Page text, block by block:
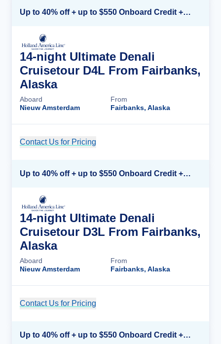
Up to 40% off + up to $550 Onboard Credit + FREE 3rd & 4th Guest*
14-night Ultimate Denali
Cruisetour D4L From Fairbanks,
Alaska
Aboard
Nieuw Amsterdam
From
Fairbanks, Alaska
Contact Us for Pricing
Up to 40% off + up to $550 Onboard Credit + FREE 3rd & 4th Guest*
14-night Ultimate Denali
Cruisetour D3L From Fairbanks,
Alaska
Aboard
Nieuw Amsterdam
From
Fairbanks, Alaska
Contact Us for Pricing
Up to 40% off + up to $550 Onboard Credit + FREE 3rd & 4th Guest*